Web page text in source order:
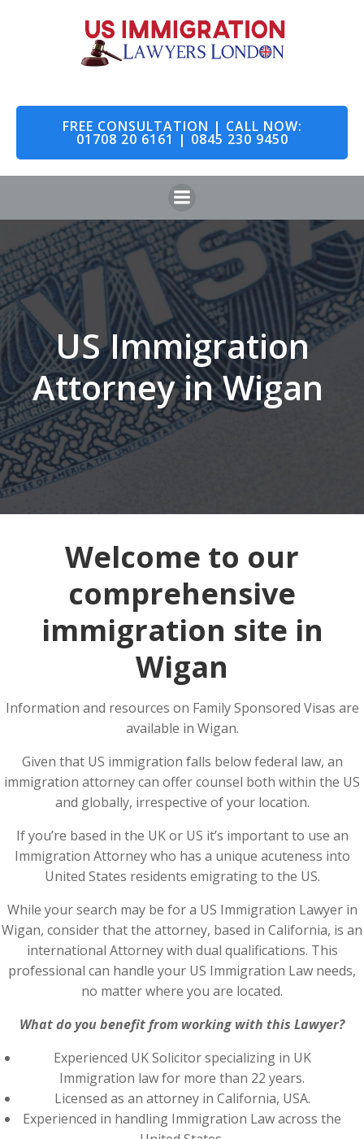
to
content
FREE CONSULTATION | CALL NOW:
01708 20 6161 | 0845 230 9450
US Immigration
Attorney in Wigan
Welcome to our
comprehensive
immigration site in
Wigan
Information and resources on Family Sponsored Visas are
available in Wigan.
Given that US immigration falls below federal law, an
immigration attorney can offer counsel both within the US
and globally, irrespective of your location.
If you’re based in the UK or US it’s important to use an
Immigration Attorney who has a unique acuteness into
United States residents emigrating to the US.
While your search may be for a US Immigration Lawyer in
Wigan, consider that the attorney, based in California, is an
international Attorney with dual qualifications. This
professional can handle your US Immigration Law needs,
no matter where you are located.
What do you benefit from working with this Lawyer?
Experienced UK Solicitor specializing in UK
Immigration law for more than 22 years.
Licensed as an attorney in California, USA.
Experienced in handling Immigration Law across the